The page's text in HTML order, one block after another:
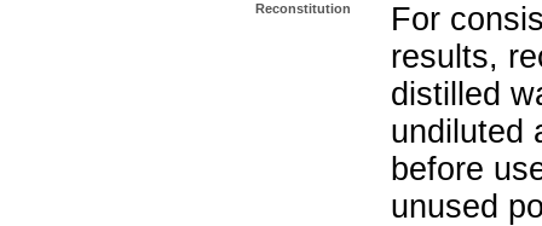
Reconstitution
For
results,
distilled
undiluted
before
unused